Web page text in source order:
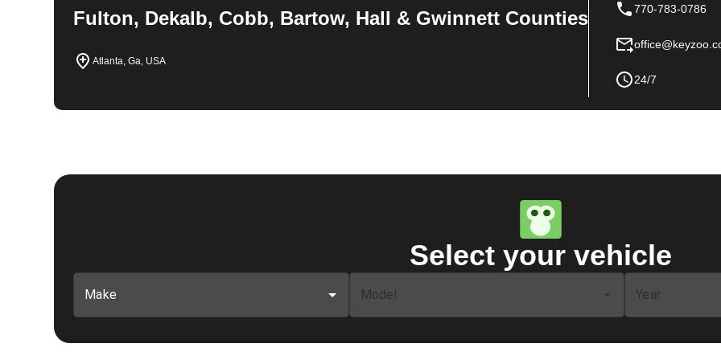
Fulton, Dekalb, Cobb, Bartow, Hall & Gwinnett Counties
Atlanta, Ga, USA
770-783-0786
24/7
Select your vehicle
Make Model Year